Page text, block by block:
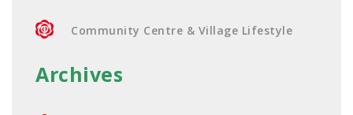
Community Centre & Village Lifestyle
Archives